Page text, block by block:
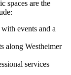
spaces are the
events and a
along Westheimer
services